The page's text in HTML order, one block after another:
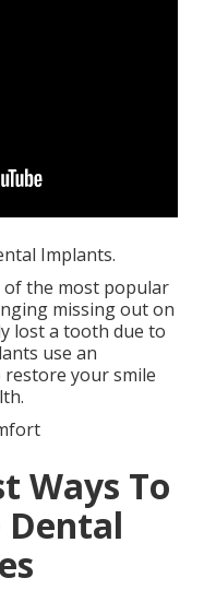
Implants.
of the most popular
missing out on
lost a tooth due to
use an
restore your smile
Ways To
Dental